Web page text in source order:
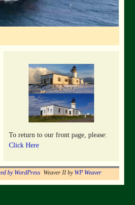
To return to our front page, please:
Click Here
by WordPress Weaver II by WP Weaver